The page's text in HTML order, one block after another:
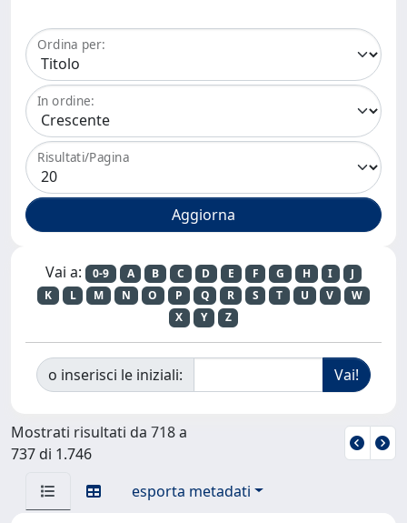
Ordina per:
In ordine:
Risultati/Pagina
Vai a: 0-9 A B C D E F G H I
J
K
L M N O P Q R S T U V
W
X
Y Z
o inserisci le iniziali:
Mostrati risultati da 718 a
737 di 1.746
esporta metadati